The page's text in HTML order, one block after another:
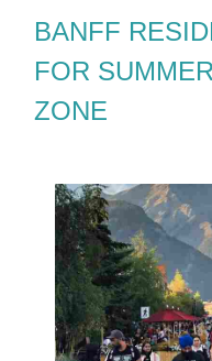
BANFF
FOR
ZONE